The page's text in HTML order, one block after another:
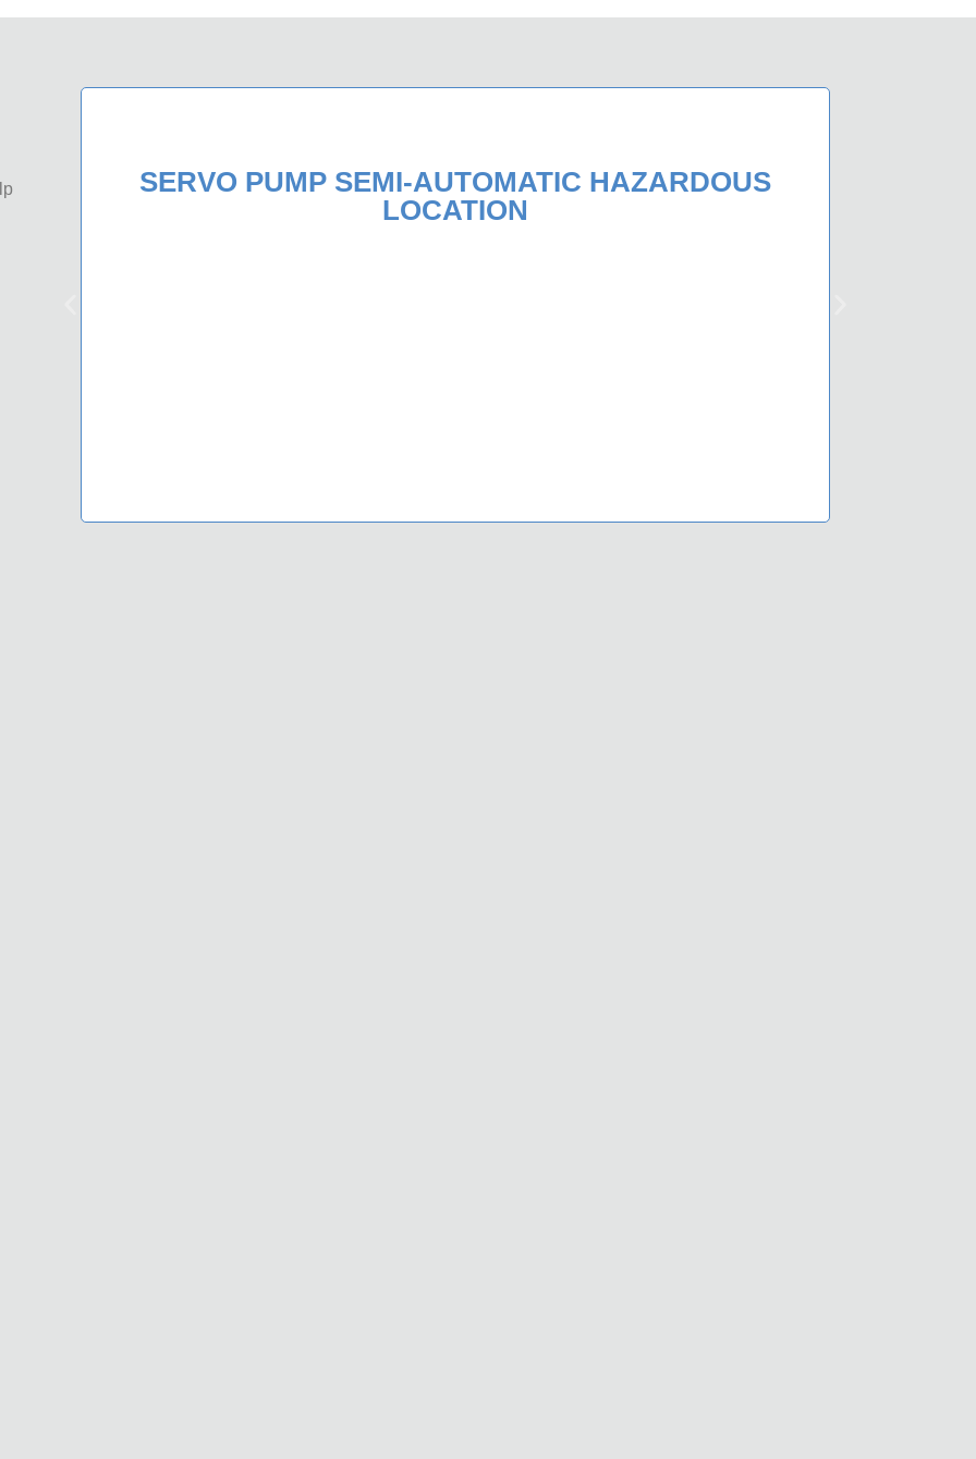
SERVO PUMP SEMI-AUTOMATIC HAZARDOUS
LOCATION